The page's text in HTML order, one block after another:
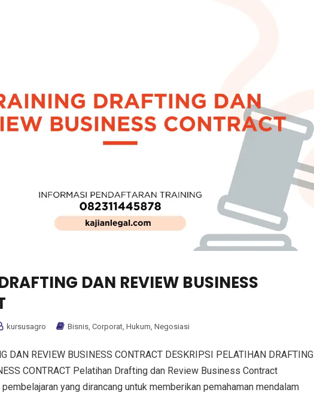
DAN REVIEW BUSINESS
kursusagro Bisnis Corporat Hukum Negosiasi
DAN REVIEW BUSINESS CONTRACT DESKRIPSI PELATIHAN DRAFTING
CONTRACT Pelatihan Drafting dan Review Business Contract
yang dirancang untuk memberikan pemahaman mendalam